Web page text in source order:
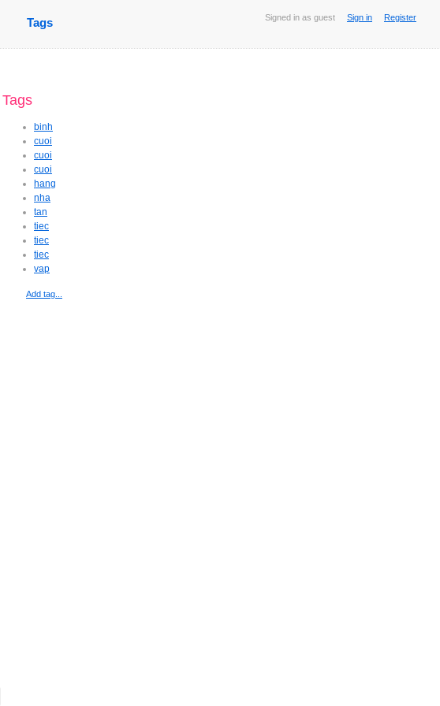
Signed in as guest Sign in Register
Tags
Tags
binh
cuoi
cuoi
cuoi
hang
nha
tan
tiec
tiec
tiec
vap
Add tag...